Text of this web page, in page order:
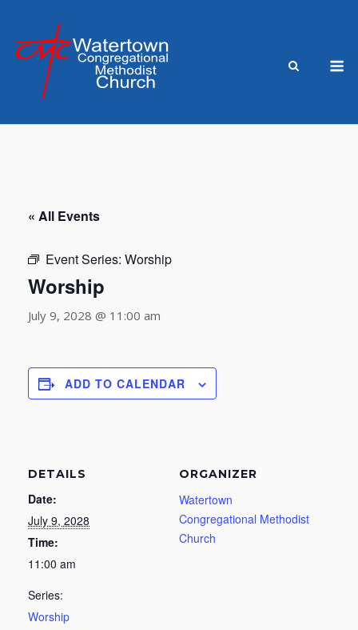
content
« All Events
Event Series: Worship
Worship
July 9, 2028 @ 11:00 am
ADD TO CALENDAR
DETAILS
Date:
July 9, 2028
Time:
11:00 am
Series:
Worship
ORGANIZER
Watertown
Congregational Methodist
Church